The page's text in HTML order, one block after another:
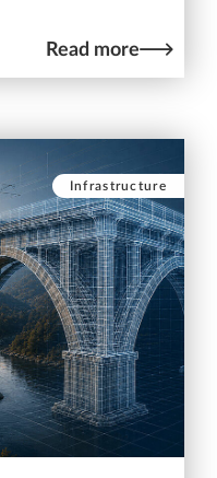
Read more
Infrastructure